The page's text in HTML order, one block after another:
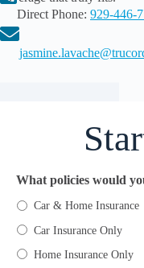
Direct Phone: 929-446-
What policies would
Car & Home Insurance
Car Insurance Only
Home Insurance Only